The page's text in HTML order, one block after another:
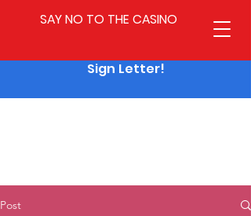
SAY NO TO THE CASINO
Sign Letter!
Post